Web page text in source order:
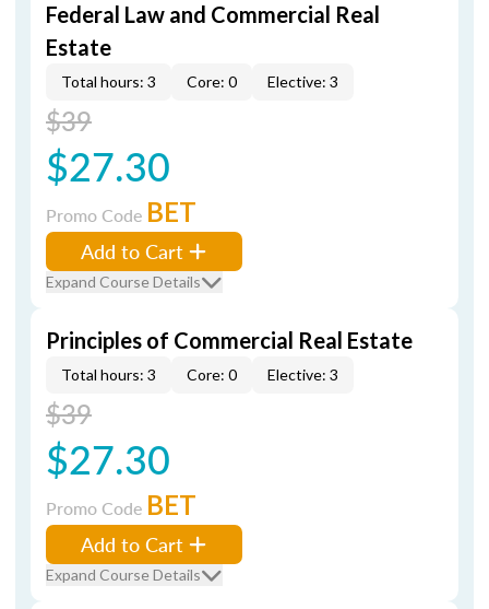
Federal Law and Commercial Real
Estate
Total hours: 3 Core: 0 Elective: 3
$39
$27.30
Promo Code BET
Add to Cart
Expand Course Details
Principles of Commercial Real Estate
Total hours: 3 Core: 0 Elective: 3
$39
$27.30
Promo Code BET
Add to Cart
Expand Course Details